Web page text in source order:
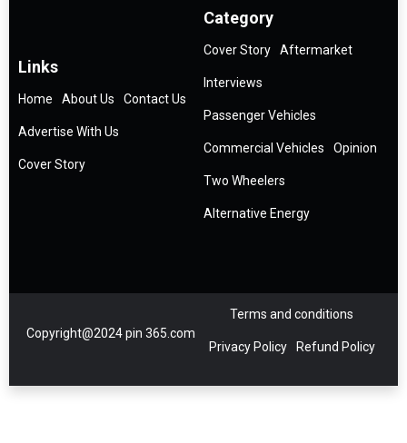
Links
Home About Us Contact Us
Advertise With Us
Cover Story
Category
Cover Story Aftermarket
Interviews
Passenger Vehicles
Commercial Vehicles Opinion
Two Wheelers
Alternative Energy
Copyright@2024 pin 365.com
Terms and conditions
Privacy Policy Refund Policy